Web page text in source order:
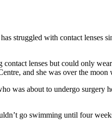
struggled with contact lenses
lenses but could only
and she was over the
was about to undergo surgery
go swimming until four